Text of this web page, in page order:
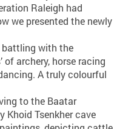
Raleigh had
we presented the newly
battling with the
of archery, horse racing
A truly colourful
to the Baatar
Khoid Tsenkher cave